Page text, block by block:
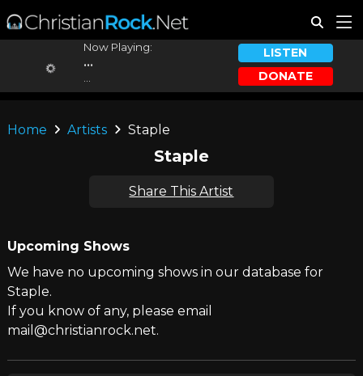
Now Playing:
...
LISTEN
DONATE
Home Artists Staple
Staple
Share This Artist
Upcoming Shows
We have no upcoming shows in our database for
Staple.
If you know of any, please email
mail@christianrock.net.